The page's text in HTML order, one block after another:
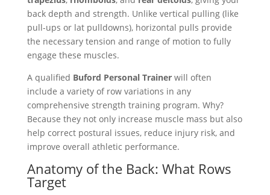
back depth and strength. Unlike vertical pulling (like
pull-ups or lat pulldowns), horizontal pulls provide
the necessary tension and range of motion to fully
engage these muscles.
A qualified Buford Personal Trainerwill often
include a variety of row variations in any
comprehensive strength training program. Why?
Because they not only increase muscle mass but also
help correct postural issues, reduce injury risk, and
improve overall athletic performance.
Anatomy of the Back: What Rows
Target